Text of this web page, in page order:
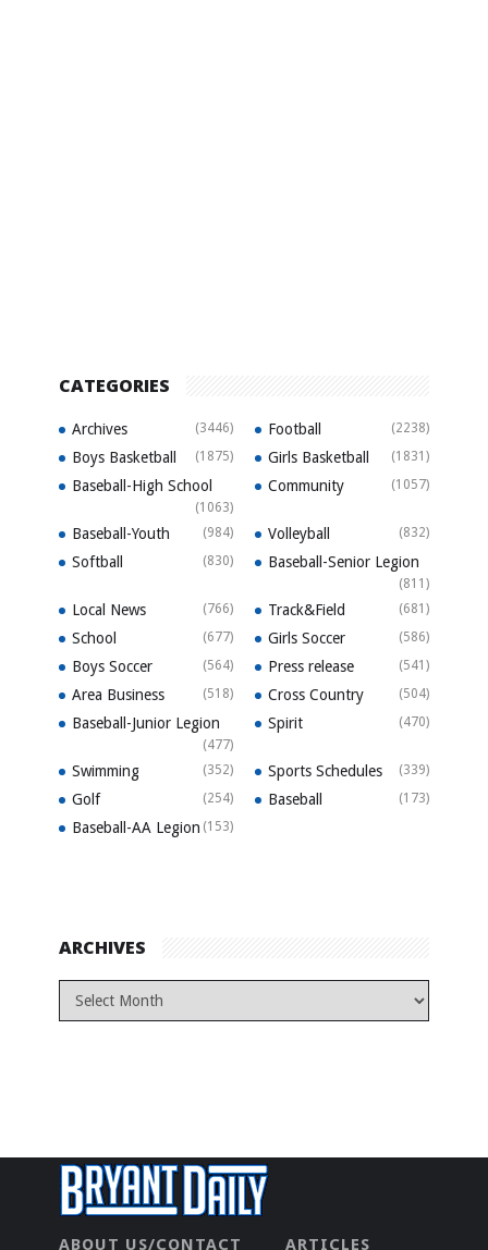
CATEGORIES
Archives (3446) Football (2238)
Boys Basketball (1875) Girls Basketball (1831)
Baseball-High School
(1063)
Community (1057)
Baseball-Youth (984) Volleyball (832)
Softball (830) Baseball-Senior Legion
(811)
Local News (766) Track&Field (681)
School (677) Girls Soccer (586)
Boys Soccer (564) Press release (541)
Area Business (518) Cross Country (504)
Baseball-Junior Legion
(477)
Spirit (470)
Swimming (352) Sports Schedules (339)
Golf (254) Baseball (173)
Baseball-AA Legion (153)
ARCHIVES
ABOUT US/CONTACT ARTICLES